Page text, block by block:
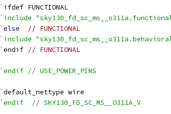
` ifdef FUNCTIONAL
`include
`else
// FUNCTIONAL
`include
`endif // FUNCTIONAL
`endif // USE_POWER_PINS
`default_nettype wire
`endif  // SKY130_FD_SC_MS__O311A_V